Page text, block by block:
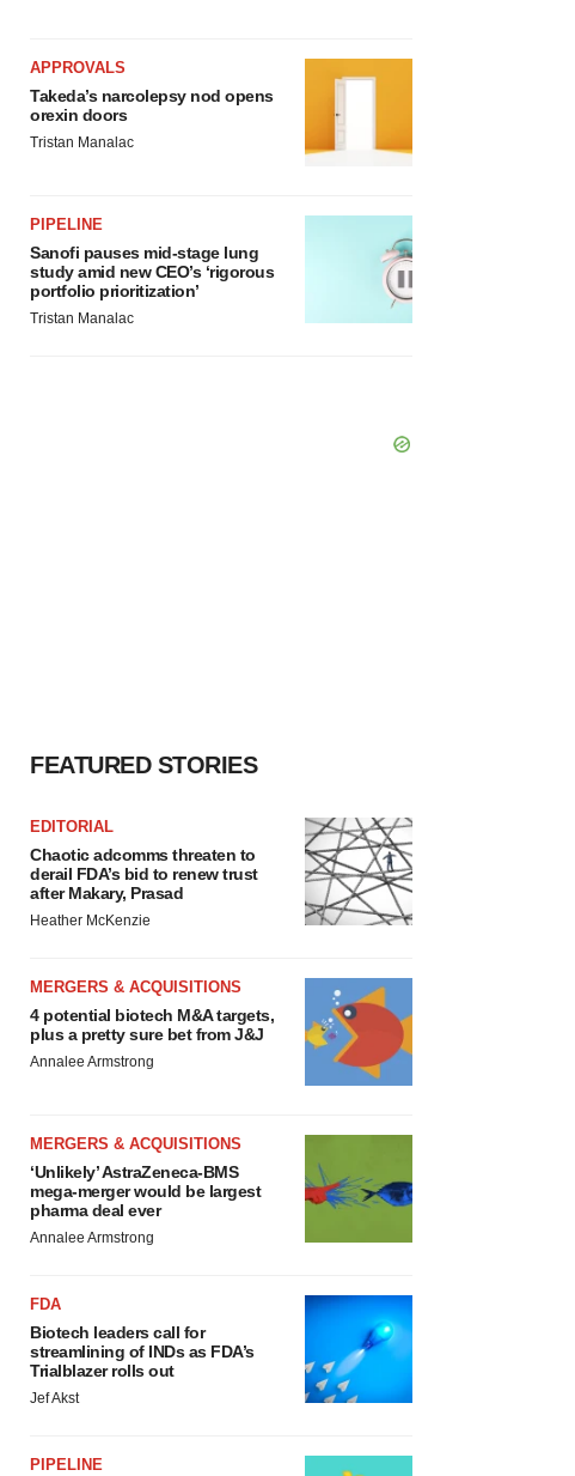
APPROVALS
Takeda’s narcolepsy nod opens
orexin doors
Tristan Manalac
PIPELINE
Sanofi pauses mid-stage lung
study amid new CEO’s ‘rigorous
portfolio prioritization’
Tristan Manalac
FEATURED STORIES
EDITORIAL
Chaotic adcomms threaten to
derail FDA’s bid to renew trust
after Makary, Prasad
Heather McKenzie
MERGERS & ACQUISITIONS
4 potential biotech M&A targets,
plus a pretty sure bet from J&J
Annalee Armstrong
MERGERS & ACQUISITIONS
‘Unlikely’ AstraZeneca-BMS
mega-merger would be largest
pharma deal ever
Annalee Armstrong
FDA
Biotech leaders call for
streamlining of INDs as FDA’s
Trialblazer rolls out
Jef Akst
PIPELINE